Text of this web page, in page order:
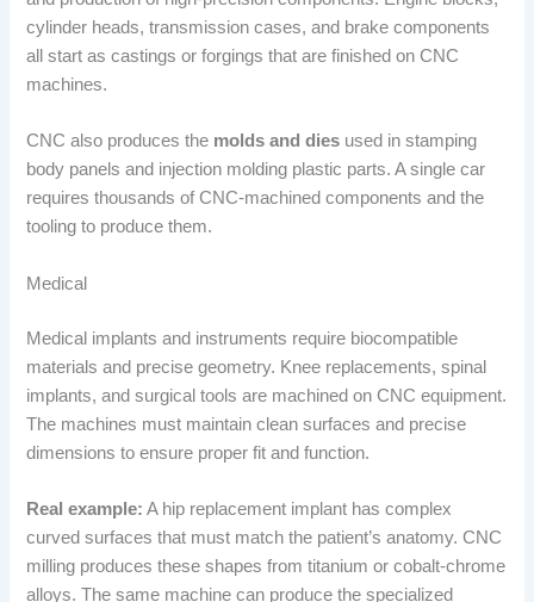
cylinder heads, transmission cases, and brake components
all start as castings or forgings that are finished on CNC
machines.
CNC also produces the molds and dies used in stamping
body panels and injection molding plastic parts. A single car
requires thousands of CNC-machined components and the
tooling to produce them.
Medical
Medical implants and instruments require biocompatible
materials and precise geometry. Knee replacements, spinal
implants, and surgical tools are machined on CNC equipment.
The machines must maintain clean surfaces and precise
dimensions to ensure proper fit and function.
Real example: A hip replacement implant has complex
curved surfaces that must match the patient’s anatomy. CNC
milling produces these shapes from titanium or cobalt-chrome
alloys. The same machine can produce the specialized